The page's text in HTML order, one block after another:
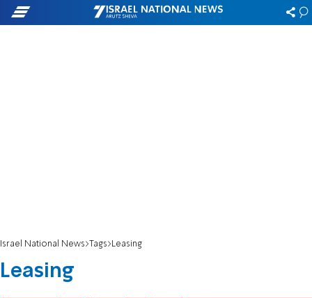
Israel National News Tags Leasing
Leasing